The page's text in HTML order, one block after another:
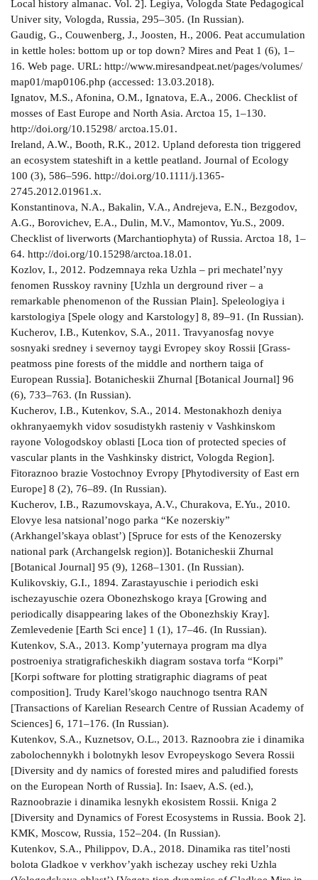
Local history almanac. Vol. 2]. Legiya, Vologda State Pedagogical
Univer­ sity, Vologda, Russia, 295–305. (In Russian).
Gaudig, G., Couwenberg, J., Joosten, H., 2006. Peat accumulation
in kettle holes: bottom up or top down? Mires and Peat 1 (6), 1–
16. Web page. URL: http://www.mires­and­peat.net/pages/volumes/
map01/map0106.php (accessed: 13.03.2018).
Ignatov, M.S., Afonina, O.M., Ignatova, E.A., 2006. Check­list of
mosses of East Europe and North Asia. Arctoa 15, 1–130.
http://doi.org/10.15298/ arctoa.15.01.
Ireland, A.W., Booth, R.K., 2012. Upland deforesta­ tion triggered
an ecosystem state­shift in a kettle peatland. Journal of Ecology
100 (3), 586–596. http://doi.org/10.1111/j.1365­
2745.2012.01961.x.
Konstantinova, N.A., Bakalin, V.A., Andrejeva, E.N., Bezgodov,
A.G., Borovichev, E.A., Dulin, M.V., Mamontov, Yu.S., 2009.
Checklist of liverworts (Marchantiophyta) of Russia. Arctoa 18, 1–
64. http://doi.org/10.15298/arctoa.18.01.
Kozlov, I., 2012. Podzemnaya reka Uzhla – pri­ mechatel’nyy
fenomen Russkoy ravniny [Uzhla un­ derground river – a
remarkable phenomenon of the Russian Plain]. Speleologiya i
karstologiya [Spele­ ology and Karstology] 8, 89–91. (In Russian).
Kucherov, I.B., Kutenkov, S.A., 2011. Travyano­sfag­ novye
sosnyaki sredney i severnoy taygi Evropey­ skoy Rossii [Grass­
peatmoss pine forests of the middle and northern taiga of
European Russia]. Botanicheskii Zhurnal [Botanical Journal] 96
(6), 733–763. (In Russian).
Kucherov, I.B., Kutenkov, S.A., 2014. Mestonakhozh­ deniya
okhranyaemykh vidov sosudistykh rasteniy v Vashkinskom
rayone Vologodskoy oblasti [Loca­ tion of protected species of
vascular plants in the Vashkinsky district, Vologda Region].
Fitoraznoo­ brazie Vostochnoy Evropy [Phytodiversity of East­ ern
Europe] 8 (2), 76–89. (In Russian).
Kucherov, I.B., Razumovskaya, A.V., Churakova, E.Yu., 2010.
Elovye lesa natsional’nogo parka “Ke­ nozerskiy”
(Arkhangel’skaya oblast’) [Spruce for­ ests of the Kenozersky
national park (Archangelsk region)]. Botanicheskii Zhurnal
[Botanical Journal] 95 (9), 1268–1301. (In Russian).
Kulikovskiy, G.I., 1894. Zarastayuschie i periodich­ eski
ischezayuschie ozera Obonezhskogo kraya [Growing and
periodically disappearing lakes of the Obonezhskiy Kray].
Zemlevedenie [Earth Sci­ ence] 1 (1), 17–46. (In Russian).
Kutenkov, S.A., 2013. Komp’yuternaya program­ ma dlya
postroeniya stratigraficheskikh diagram sostava torfa “Korpi”
[Korpi software for plotting stratigraphic diagrams of peat
composition]. Trudy Karel’skogo nauchnogo tsentra RAN
[Transactions of Karelian Research Centre of Russian Academy of
Sciences] 6, 171–176. (In Russian).
Kutenkov, S.A., Kuznetsov, O.L., 2013. Raznoobra­ zie i dinamika
zabolochennykh i bolotnykh lesov Evropeyskogo Severa Rossii
[Diversity and dy­ namics of forested mires and paludified forests
on the European North of Russia]. In: Isaev, A.S. (ed.),
Raznoobrazie i dinamika lesnykh ekosistem Rossii. Kniga 2
[Diversity and Dynamics of Forest Ecosystems in Russia. Book 2].
KMK, Moscow, Russia, 152–204. (In Russian).
Kutenkov, S.A., Philippov, D.A., 2018. Dinamika ras­ titel’nosti
bolota Gladkoe v verkhov’yakh ischezay­ uschey reki Uzhla